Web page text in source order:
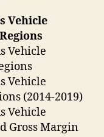
Vehicle
Vehicle
Vehicle
(2014-2019)
Vehicle
Gross Margin